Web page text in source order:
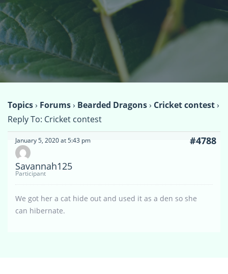
Topics› Forums› Bearded Dragons› Cricket contest›
Reply To: Cricket contest
January 5, 2020 at 5:43 pm #4788
Savannah125
Participant
We got her a cat hide out and used it as a den so she
can hibernate.